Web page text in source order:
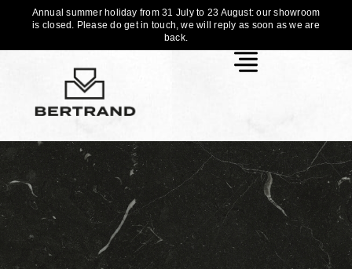
Annual summer holiday from 31 July to 23 August: our showroom
is closed. Please do get in touch, we will reply as soon as we are
back.